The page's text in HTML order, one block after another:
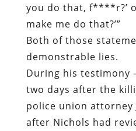
you do that, f****r?’
make me do that?’”
Both of those
demonstrable lies.
During his testimony
two days after the
police union attorney
after Nichols had